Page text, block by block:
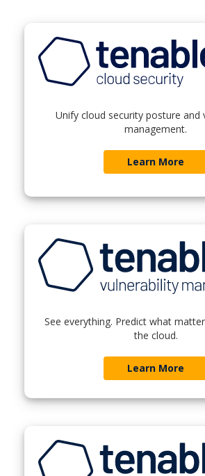
Unify cloud security posture and
management.
Learn More
See everything. Predict what
the cloud.
Learn More